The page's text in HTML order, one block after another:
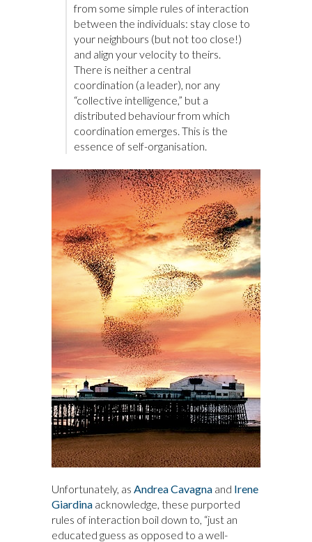
from some simple rules of interaction
between the individuals: stay close to
your neighbours (but not too close!)
and align your velocity to theirs.
There is neither a central
coordination (a leader), nor any
“collective intelligence,” but a
distributed behaviour from which
coordination emerges. This is the
essence of self-organisation.
Unfortunately, as Andrea Cavagna and Irene
Giardina acknowledge, these purported
rules of interaction boil down to, “just an
educated guess as opposed to a well-